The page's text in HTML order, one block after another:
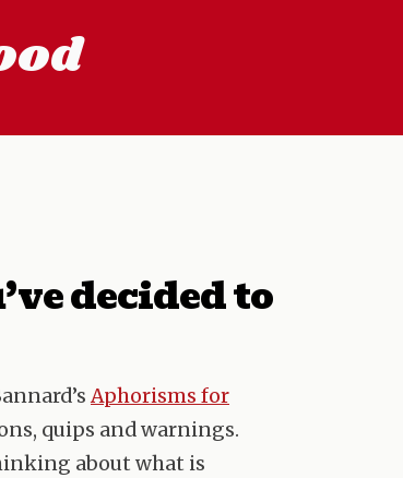
decided to
Aphorisms for
quips and warnings.
about what is